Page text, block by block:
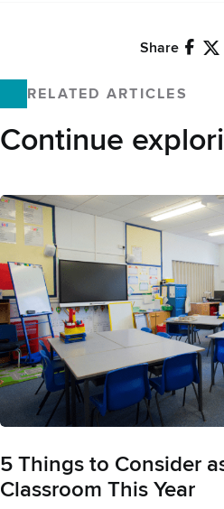
Share
RELATED ARTICLES
Continue
5 Things to Consider
Classroom This Year